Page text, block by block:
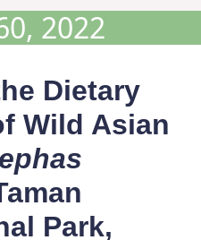
2022
Dietary
Wild Asian
Park,